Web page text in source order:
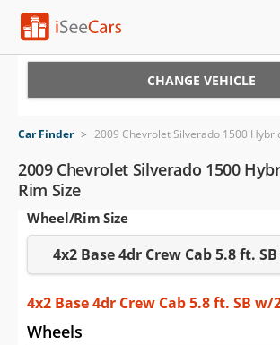
VIN Check
Saved Cars
Saved Searches
Saved iVIN Reports
Log In
CHANGE VEHICLE
Car Finder > 2009 Chevrolet Silverado 1500
2009 Chevrolet Silverado 1500
Rim Size
Wheel/Rim Size
4x2 Base 4dr Crew Cab 5.8 ft.
4x2 Base 4dr Crew Cab 5.8 ft. SB w/
Wheels